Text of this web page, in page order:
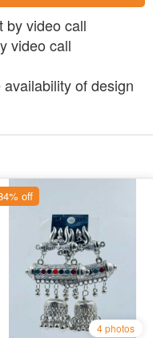
by video call
video call
of design